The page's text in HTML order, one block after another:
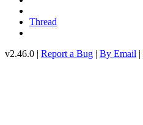
Thread
v2.46.0 | Report a Bug | By Email |